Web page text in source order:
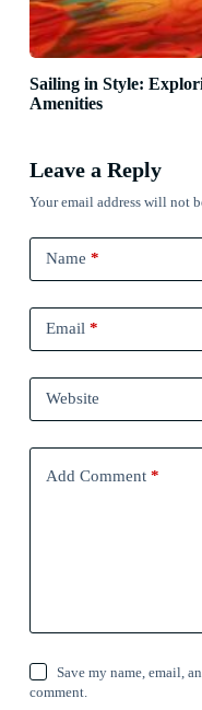
Sailing in Style:
Amenities
Leave a Reply
Your email address will not
Name *
Email*
Website
Add Comment*
Save my name, email,
comment.